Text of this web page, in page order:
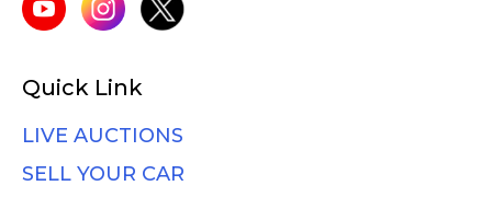
Quick Link
LIVE AUCTIONS
SELL YOUR CAR